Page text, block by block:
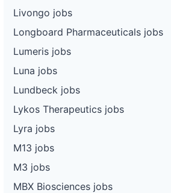
Livongo jobs
Longboard Pharmaceuticals jobs
Lumeris jobs
Luna jobs
Lundbeck jobs
Lykos Therapeutics jobs
Lyra jobs
M13 jobs
M3 jobs
MBX Biosciences jobs